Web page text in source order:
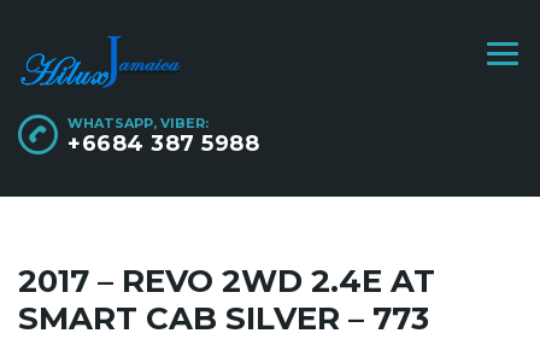
WHATSAPP, VIBER:
+6684 387 5988
2017 – REVO 2WD 2.4E AT
SMART CAB SILVER – 773